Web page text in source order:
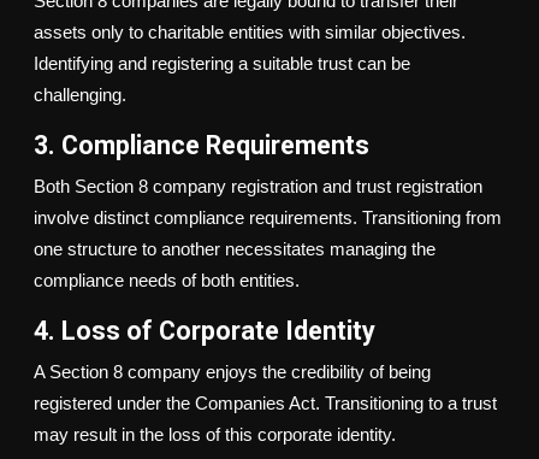
assets only to charitable entities with similar objectives.
Identifying and registering a suitable trust can be
challenging.
3. Compliance Requirements
Both Section 8 company registration and trust registration
involve distinct compliance requirements. Transitioning from
one structure to another necessitates managing the
compliance needs of both entities.
4. Loss of Corporate Identity
A Section 8 company enjoys the credibility of being
registered under the Companies Act. Transitioning to a trust
may result in the loss of this corporate identity.